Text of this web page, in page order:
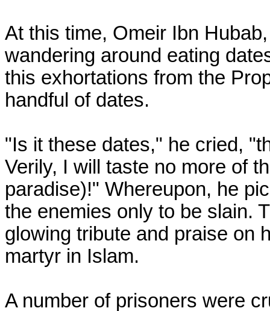
At this time, Omeir Ibn
wandering around eating
this exhortations from the
handful of dates.
"Is it these dates," he cried,
Verily, I will taste no more of
paradise)!" Whereupon, he
the enemies only to be slain.
glowing tribute and praise on
martyr in Islam.
A number of prisoners were